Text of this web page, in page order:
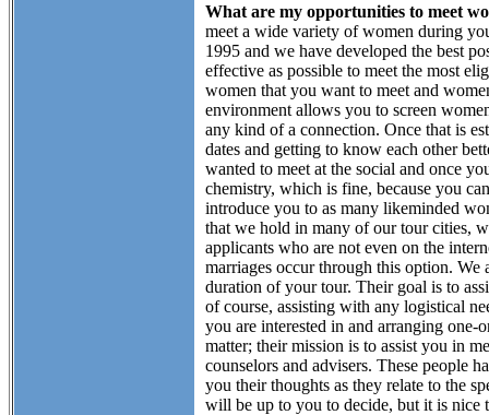
What are my opportunities to meet
meet a wide variety of women during
1995 and we have developed the best
effective as possible to meet the most
women that you want to meet and
environment allows you to screen
any kind of a connection. Once that is
dates and getting to know each other
wanted to meet at the social and once
chemistry, which is fine, because you
introduce you to as many likeminded
that we hold in many of our tour cities,
applicants who are not even on the
marriages occur through this option.
duration of your tour. Their goal is to
of course, assisting with any logistical
you are interested in and arranging one-
matter; their mission is to assist you in
counselors and advisers. These people
you their thoughts as they relate to the
will be up to you to decide, but it is nice